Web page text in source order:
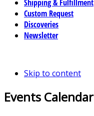
Shipping & Fulfillment
Custom Request
Discoveries
Newsletter
Skip to content
Events Calendar